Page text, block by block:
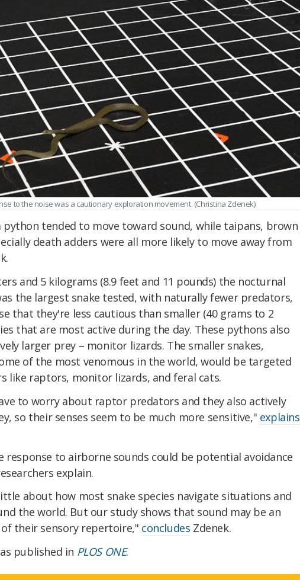
to the noise was a cautionary exploration movement. (Christina Zdenek)
python tended to move toward sound, while taipans, brown
death adders were all more likely to move away from
and 5 kilograms (8.9 feet and 11 pounds) the nocturnal
the largest snake tested, with naturally fewer predators,
that they're less cautious than smaller (40 grams to 2
that are most active during the day. These pythons also
larger prey – monitor lizards. The smaller snakes,
of the most venomous in the world, would be targeted
like raptors, monitor lizards, and feral cats.
to worry about raptor predators and they also actively
so their senses seem to be much more sensitive," explains
response to airborne sounds could be potential avoidance
explain.
about how most snake species navigate situations and
the world. But our study shows that sound may be an
their sensory repertoire," concludes Zdenek.
published in PLOS ONE.